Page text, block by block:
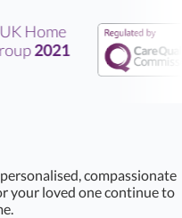
Home
2021
compassionate
your loved one continue to